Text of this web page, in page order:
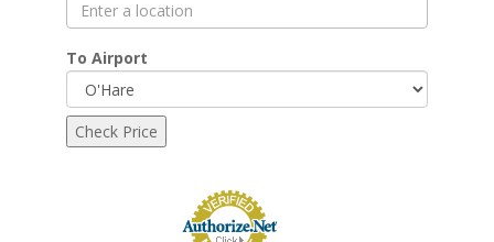
To Airport